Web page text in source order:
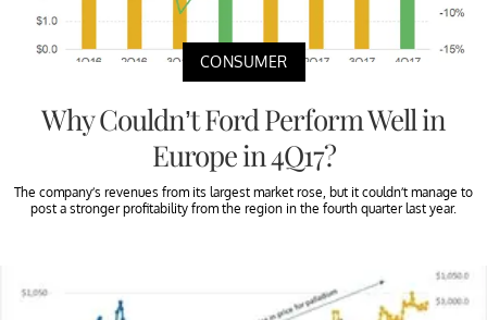
CONSUMER
Why Couldn’t Ford Perform Well in
Europe in 4Q17?
The company’s revenues from its largest market rose, but it couldn’t manage to
post a stronger profitability from the region in the fourth quarter last year.